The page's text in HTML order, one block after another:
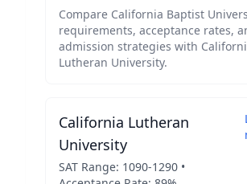
Compare California Baptist
requirements, acceptance rates,
admission strategies with
Lutheran University.
California Lutheran
University
SAT Range: 1090-1290 •